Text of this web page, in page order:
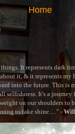
Home
It represents dark
it, & it represents
into the future. This is
selfishness. It's a
on our shoulders to
to take shine....." -